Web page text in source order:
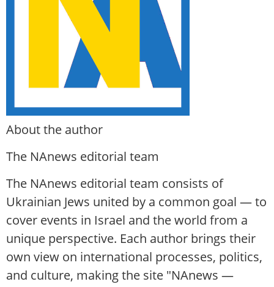
About the author
The NAnews editorial team
The NAnews editorial team consists of
Ukrainian Jews united by a common goal — to
cover events in Israel and the world from a
unique perspective. Each author brings their
own view on international processes, politics,
and culture, making the site "NAnews —